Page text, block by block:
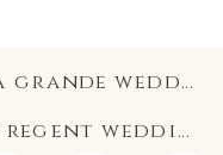
kristin and matt | the regent wedding photography
photographer